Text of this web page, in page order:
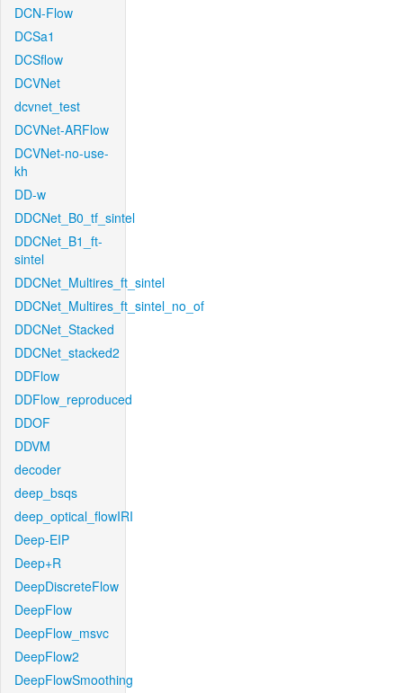
DCN-Flow
DCSa1
DCSflow
DCVNet
dcvnet_test
DCVNet-ARFlow
DCVNet-no-use-
kh
DD-w
DDCNet_B0_tf_sintel
DDCNet_B1_ft-
sintel
DDCNet_Multires_ft_sintel
DDCNet_Multires_ft_sintel_no_of
DDCNet_Stacked
DDCNet_stacked2
DDFlow
DDFlow_reproduced
DDOF
DDVM
decoder
deep_bsqs
deep_optical_flowIRI
Deep-EIP
Deep+R
DeepDiscreteFlow
DeepFlow
DeepFlow_msvc
DeepFlow2
DeepFlowSmoothing